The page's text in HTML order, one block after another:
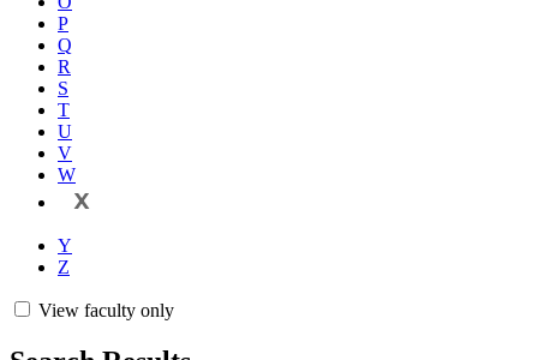
P
Q
R
S
T
U
V
W
X
Y
Z
View faculty only